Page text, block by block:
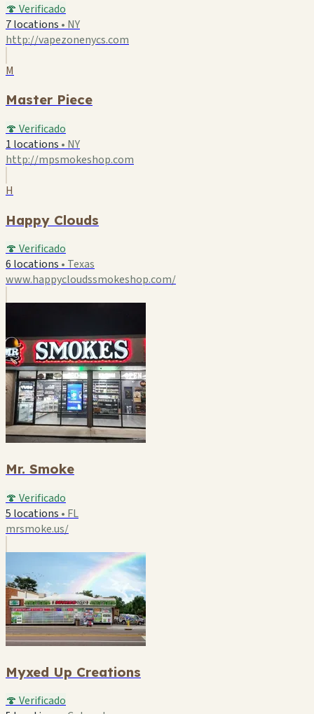
🍄 Verificado
7 locations • NY
http://vapezonenycs.com
M
Master Piece
🍄 Verificado
1 locations • NY
http://mpsmokeshop.com
H
Happy Clouds
🍄 Verificado
6 locations•Texas
www.happycloudssmokeshop.com/
Mr. Smoke
🍄 Verificado
5 locations • FL
mrsmoke.us/
Myxed Up Creations
🍄 Verificado